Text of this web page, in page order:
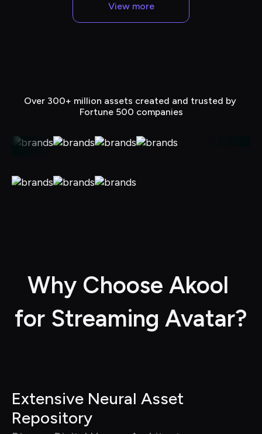
View more
Over 300+ million assets created and trusted by
Fortune 500 companies
Why Choose Akool
for Streaming Avatar?
Extensive Neural Asset
Repository